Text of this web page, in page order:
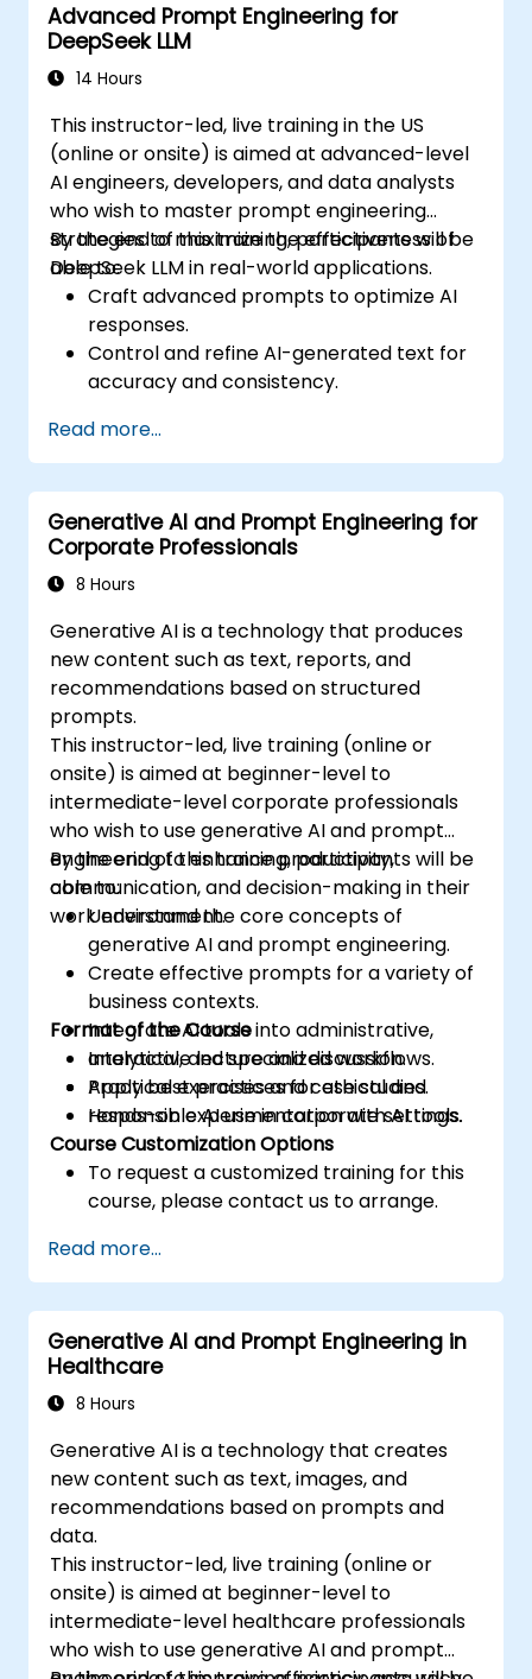
Advanced Prompt Engineering for
DeepSeek LLM
14 Hours
This instructor-led, live training in the US
(online or onsite) is aimed at advanced-level
AI engineers, developers, and data analysts
who wish to master prompt engineering
strategies to maximize the effectiveness of
DeepSeek LLM in real-world applications.
By the end of this training, participants will be
able to:
Craft advanced prompts to optimize AI
responses.
Control and refine AI-generated text for
accuracy and consistency.
management techniques.
Mitigate biases and enhance ethical AI
usage in prompt engineering.
Read more...
Generative AI and Prompt Engineering for
Corporate Professionals
8 Hours
Generative AI is a technology that produces
new content such as text, reports, and
recommendations based on structured
prompts.
This instructor-led, live training (online or
onsite) is aimed at beginner-level to
intermediate-level corporate professionals
who wish to use generative AI and prompt
engineering to enhance productivity,
communication, and decision-making in their
work environment.
By the end of this training, participants will be
able to:
Understand the core concepts of
generative AI and prompt engineering.
Create effective prompts for a variety of
business contexts.
Integrate AI tools into administrative,
analytical, and specialized workflows.
Apply best practices for ethical and
responsible AI use in corporate settings.
Format of the Course
Interactive lecture and discussion.
Practical exercises and case studies.
Hands-on experimentation with AI tools.
Course Customization Options
To request a customized training for this
course, please contact us to arrange.
Read more...
Generative AI and Prompt Engineering in
Healthcare
8 Hours
Generative AI is a technology that creates
new content such as text, images, and
recommendations based on prompts and
data.
This instructor-led, live training (online or
onsite) is aimed at beginner-level to
intermediate-level healthcare professionals
who wish to use generative AI and prompt